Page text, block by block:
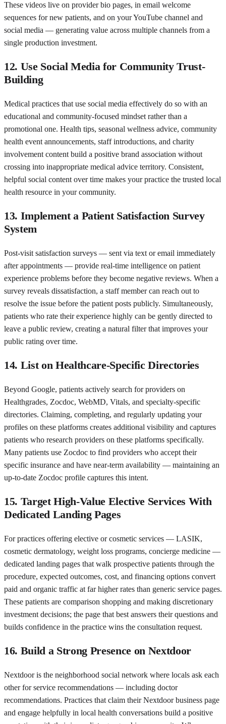
These videos live on provider bio pages, in email welcome
sequences for new patients, and on your YouTube channel and
social media — generating value across multiple channels from a
single production investment.
12. Use Social Media for Community Trust-
Building
Medical practices that use social media effectively do so with an
educational and community-focused mindset rather than a
promotional one. Health tips, seasonal wellness advice, community
health event announcements, staff introductions, and charity
involvement content build a positive brand association without
crossing into inappropriate medical advice territory. Consistent,
helpful social content over time makes your practice the trusted local
health resource in your community.
13. Implement a Patient Satisfaction Survey
System
Post-visit satisfaction surveys — sent via text or email immediately
after appointments — provide real-time intelligence on patient
experience problems before they become negative reviews. When a
survey reveals dissatisfaction, a staff member can reach out to
resolve the issue before the patient posts publicly. Simultaneously,
patients who rate their experience highly can be gently directed to
leave a public review, creating a natural filter that improves your
public rating over time.
14. List on Healthcare-Specific Directories
Beyond Google, patients actively search for providers on
Healthgrades, Zocdoc, WebMD, Vitals, and specialty-specific
directories. Claiming, completing, and regularly updating your
profiles on these platforms creates additional visibility and captures
patients who research providers on these platforms specifically.
Many patients use Zocdoc to find providers who accept their
specific insurance and have near-term availability — maintaining an
up-to-date Zocdoc profile captures this intent.
15. Target High-Value Elective Services With
Dedicated Landing Pages
For practices offering elective or cosmetic services — LASIK,
cosmetic dermatology, weight loss programs, concierge medicine —
dedicated landing pages that walk prospective patients through the
procedure, expected outcomes, cost, and financing options convert
paid and organic traffic at far higher rates than generic service pages.
These patients are comparison shopping and making discretionary
investment decisions; the page that best answers their questions and
builds confidence in the practice wins the consultation request.
16. Build a Strong Presence on Nextdoor
Nextdoor is the neighborhood social network where locals ask each
other for service recommendations — including doctor
recommendations. Practices that claim their Nextdoor business page
and engage helpfully in local health conversations build a positive